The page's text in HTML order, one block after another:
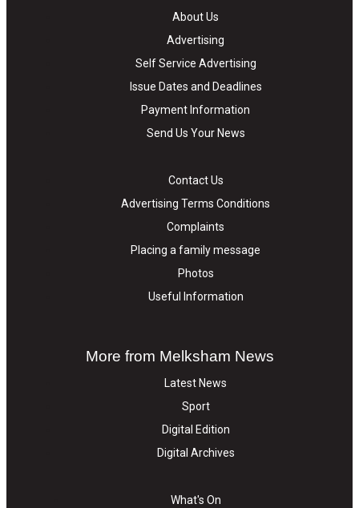
About Us
Advertising
Self Service Advertising
Issue Dates and Deadlines
Payment Information
Send Us Your News
Contact Us
Advertising Terms Conditions
Complaints
Placing a family message
Photos
Useful Information
More from Melksham News
Latest News
Sport
Digital Edition
Digital Archives
What's On